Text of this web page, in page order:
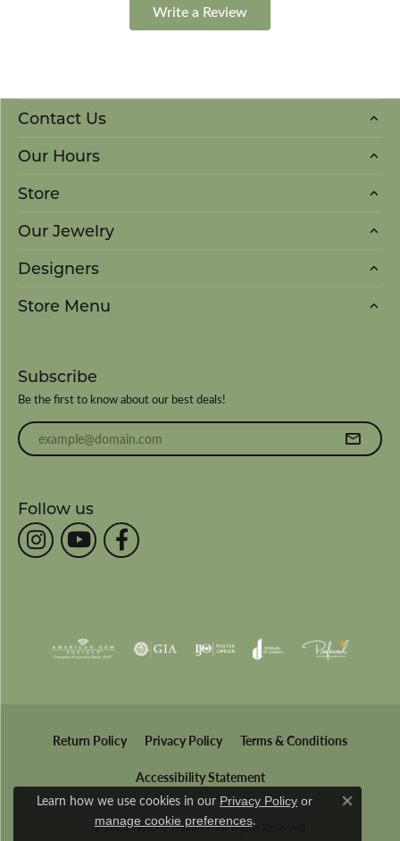
Write a Review
Contact Us
Our Hours
Store
Our Jewelry
Designers
Store Menu
Subscribe
Be the first to know about our best deals!
Enter your email address
Follow us
Return Policy Privacy Policy Terms & Conditions
Accessibility Statement
© 2026 Wesche Jewelers. All Rights Reserved.
Learn how we use cookies in our Privacy Policy or
manage cookie preferences.
Close